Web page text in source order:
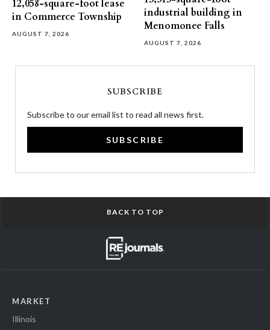
12,058-square-foot lease
in Commerce Township
AUGUST 7, 2026
industrial building in
Menomonee Falls
AUGUST 7, 2026
SUBSCRIBE
Subscribe to our email list to read all news first.
SUBSCRIBE
BACK TO TOP
MARKET
Illinois